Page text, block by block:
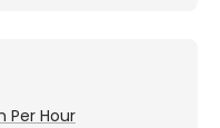
Per Hour